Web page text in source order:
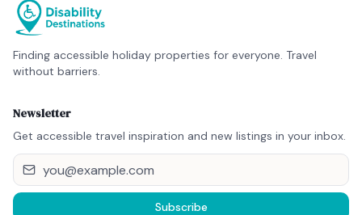
Finding accessible holiday properties for everyone. Travel
without barriers.
Newsletter
Get accessible travel inspiration and new listings in your inbox.
Subscribe